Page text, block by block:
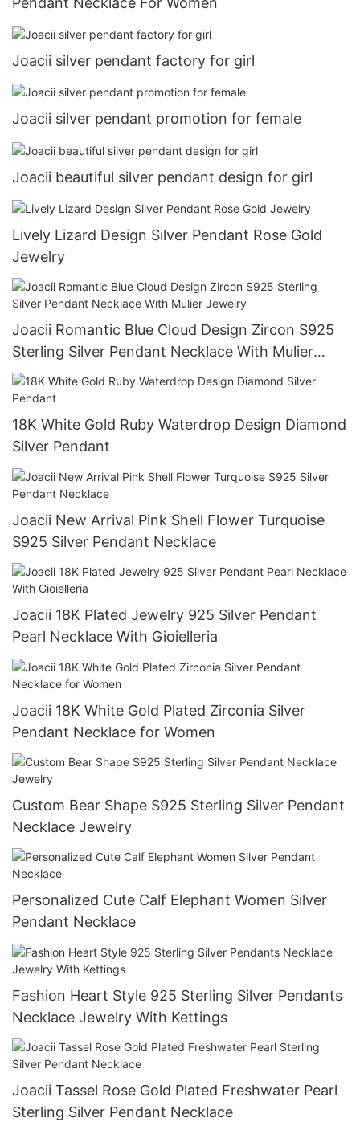
Joacii silver pendant factory for girl
Joacii silver pendant promotion for female
Joacii beautiful silver pendant design for girl
Lively Lizard Design Silver Pendant Rose Gold
Jewelry
Joacii Romantic Blue Cloud Design Zircon S925
Sterling Silver Pendant Necklace With Mulier
Jewelry
18K White Gold Ruby Waterdrop Design Diamond
Silver Pendant
Joacii New Arrival Pink Shell Flower Turquoise
S925 Silver Pendant Necklace
Joacii 18K Plated Jewelry 925 Silver Pendant
Pearl Necklace With Gioielleria
Joacii 18K White Gold Plated Zirconia Silver
Pendant Necklace for Women
Custom Bear Shape S925 Sterling Silver Pendant
Necklace Jewelry
Personalized Cute Calf Elephant Women Silver
Pendant Necklace
Fashion Heart Style 925 Sterling Silver Pendants
Necklace Jewelry With Kettings
Joacii Tassel Rose Gold Plated Freshwater Pearl
Sterling Silver Pendant Necklace